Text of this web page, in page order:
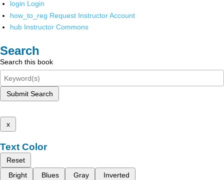
login Login
how_to_reg Request Instructor Account
hub Instructor Commons
Search
Search this book
Submit Search
x
Text Color
Reset
Bright
Blues Gray Inverted